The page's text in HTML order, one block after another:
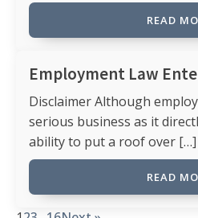
READ
Employment Law
Disclaimer Although
serious business as it
ability to put a roof over […]
READ